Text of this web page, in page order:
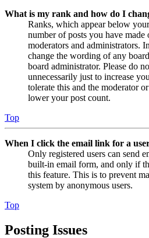
What is my rank and how do I
Ranks, which appear below
number of posts you have
moderators and administrators.
change the wording of any
board administrator. Please do
unnecessarily just to increase
tolerate this and the moderator
lower your post count.
Top
When I click the email link for a
Only registered users can send
built-in email form, and only if
this feature. This is to prevent
system by anonymous users.
Top
Posting Issues